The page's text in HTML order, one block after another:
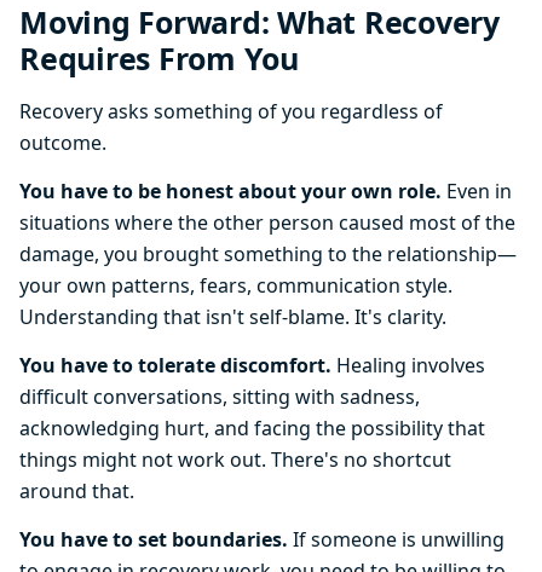
Moving Forward: What Recovery
Requires From You
Recovery asks something of you regardless of
outcome.
You have to be honest about your own role. Even in
situations where the other person caused most of the
damage, you brought something to the relationship—
your own patterns, fears, communication style.
Understanding that isn't self-blame. It's clarity.
You have to tolerate discomfort. Healing involves
difficult conversations, sitting with sadness,
acknowledging hurt, and facing the possibility that
things might not work out. There's no shortcut
around that.
You have to set boundaries. If someone is unwilling